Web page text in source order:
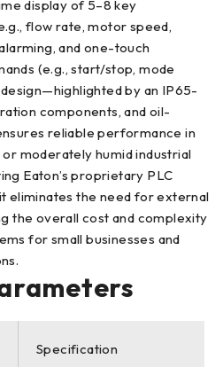
display of 5–8 key
flow rate, motor speed,
and one-touch
(e.g., start/stop, mode
by an IP65-
components, and oil-
reliable performance in
moderately humid industrial
Eaton’s proprietary PLC
eliminates the need for external
the overall cost and complexity
for small businesses and
Specification